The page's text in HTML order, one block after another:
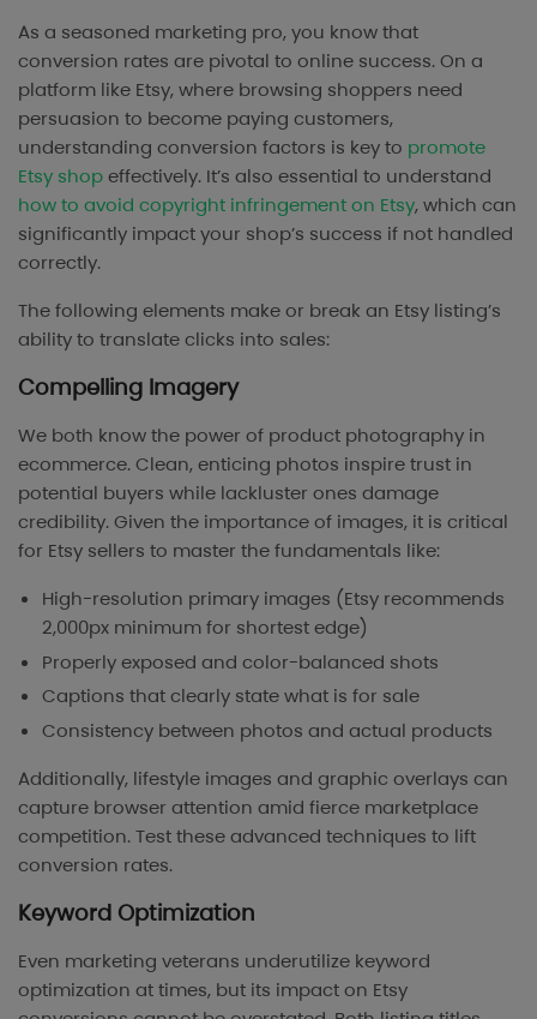
As a seasoned marketing pro, you know that
conversion rates are pivotal to online success. On a
platform like Etsy, where browsing shoppers need
persuasion to become paying customers,
understanding conversion factors is key to promote
Etsy shopeffectively. It’s also essential to understand
how to avoid copyright infringement on Etsy, which can
significantly impact your shop’s success if not handled
correctly.
The following elements make or break an Etsy listing’s
ability to translate clicks into sales:
Compelling Imagery
We both know the power of product photography in
ecommerce. Clean, enticing photos inspire trust in
potential buyers while lackluster ones damage
credibility. Given the importance of images, it is critical
for Etsy sellers to master the fundamentals like:
High-resolution primary images (Etsy recommends
2,000px minimum for shortest edge)
Properly exposed and color-balanced shots
Captions that clearly state what is for sale
Consistency between photos and actual products
Additionally, lifestyle images and graphic overlays can
capture browser attention amid fierce marketplace
competition. Test these advanced techniques to lift
conversion rates.
Keyword Optimization
Even marketing veterans underutilize keyword
optimization at times, but its impact on Etsy